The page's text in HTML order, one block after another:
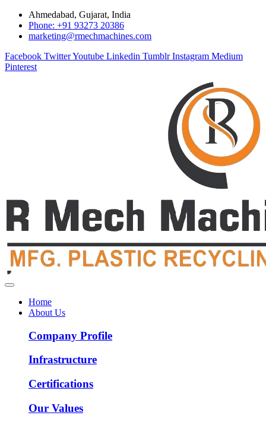
Ahmedabad, Gujarat, India
Phone: +91 93273 20386
marketing@rmechmachines.com
Facebook TwitterYoutube Linkedin Tumblr Instagram Medium
Pinterest
Home
About Us
Company Profile
Infrastructure
Certifications
Our Values